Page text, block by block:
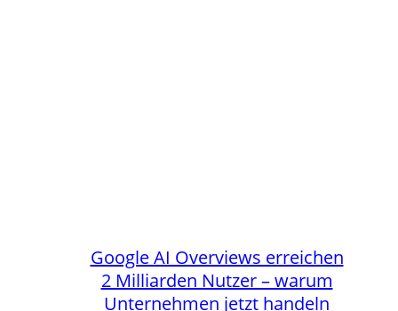
Google AI Overviews erreichen
2 Milliarden Nutzer – warum
Unternehmen jetzt handeln